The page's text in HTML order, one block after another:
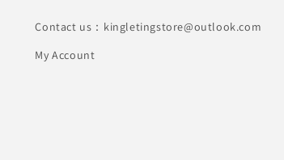
Contact us：kingletingstore@outlook.com
My Account